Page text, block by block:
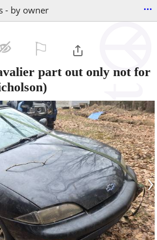
- by owner ...
part out only not for
›